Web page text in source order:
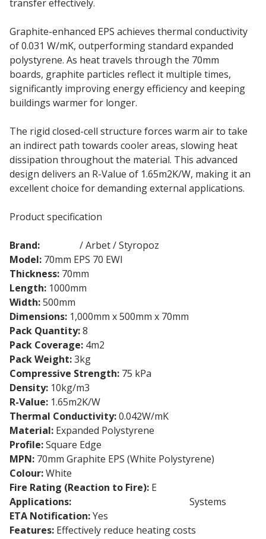
transfer effectively.
Graphite-enhanced EPS achieves thermal conductivity
of 0.031 W/mK, outperforming standard expanded
polystyrene. As heat travels through the 70mm
boards, graphite particles reflect it multiple times,
significantly improving energy efficiency and keeping
buildings warmer for longer.
The rigid closed-cell structure forces warm air to take
an indirect path towards cooler areas, slowing heat
dissipation throughout the material. This advanced
design delivers an R-Value of 1.65m2K/W, making it an
excellent choice for demanding external applications.
Product specification
Brand:
/ Arbet / Styropoz
Model: 70mm EPS 70 EWI
Thickness: 70mm
Length: 1000mm
Width:500mm
Dimensions: 1,000mm x 500mm x 70mm
Pack Quantity:8
Pack Coverage: 4m2
Pack Weight:3kg
Compressive Strength: 75 kPa
Density: 10kg/m3
R-Value: 1.65m2K/W
Thermal Conductivity:0.042W/mK
Material: Expanded Polystyrene
Profile:Square Edge
MPN: 70mm Graphite EPS (White Polystyrene)
Colour:White
Fire Rating (Reaction to Fire): E
Applications:
Systems
ETA Notification:Yes
Features: Effectively reduce heating costs